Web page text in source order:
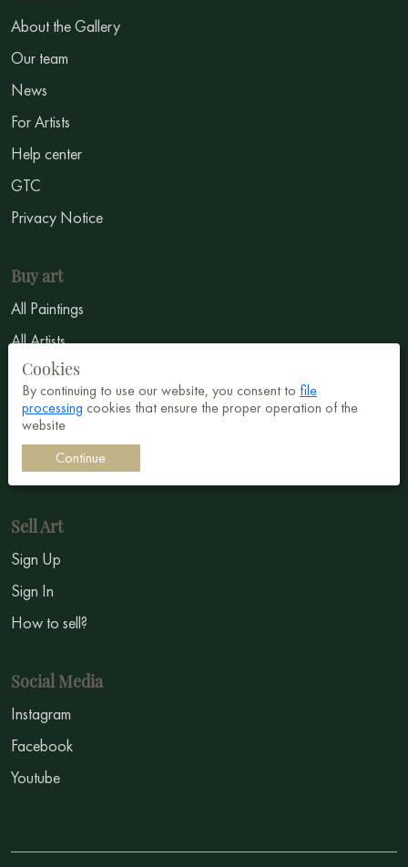
About the Gallery
Our team
News
For Artists
Help center
GTC
Privacy Notice
Buy art
All Paintings
All Artists
Abstract
Surrealism
Impressionism
Symbolism
Sell Art
Sign Up
Sign In
How to sell?
Social Media
Instagram
Facebook
Youtube
Cookies
By continuing to use our website, you consent to file
processing cookies that ensure the proper operation of the
website
Continue